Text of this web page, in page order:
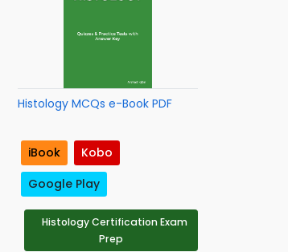
Histology MCQs e-Book PDF
iBook
Kobo
Google Play
Histology Certification Exam
Prep